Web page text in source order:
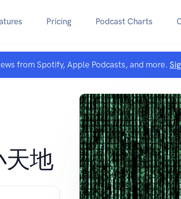
Pricing Podcast Charts
from Spotify, Apple Podcasts, and more.
天地